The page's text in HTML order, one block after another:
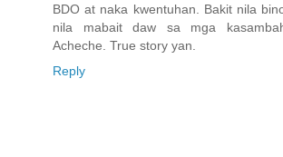
BDO at naka kwentuhan. Bakit nila
nila mabait daw sa mga
Acheche. True story yan.
Reply